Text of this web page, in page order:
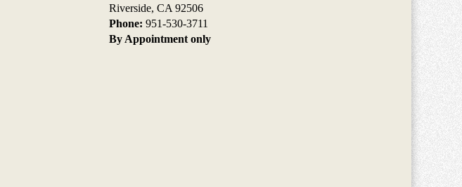
Riverside, CA 92506
Phone: 951-530-3711
By Appointment only